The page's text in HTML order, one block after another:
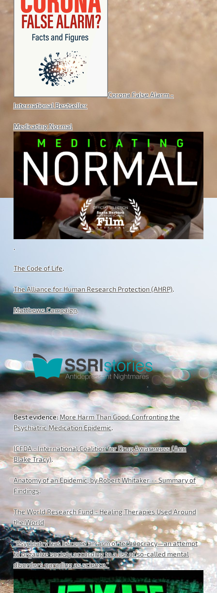
Corona False Alarm -
International Bestseller
Medicating Normal
.
The Code of Life.
The Alliance for Human Research Protection (AHRP).
Matthews Campaign.
Best evidence:More Harm Than Good: Confronting the
Psychiatric Medication Epidemic.
ICFDA - International Coalition for Drug Awareness (Ann
Blake Tracy).
Anatomy of an Epidemic, by Robert Whitaker -- Summary of
Findings.
The World Research Fund - Healing Therapies Used Around
the World
"Psychiatry has become an arm of technocracy—an attempt
to organize society according to a list of so-called mental
disorders parading as science."